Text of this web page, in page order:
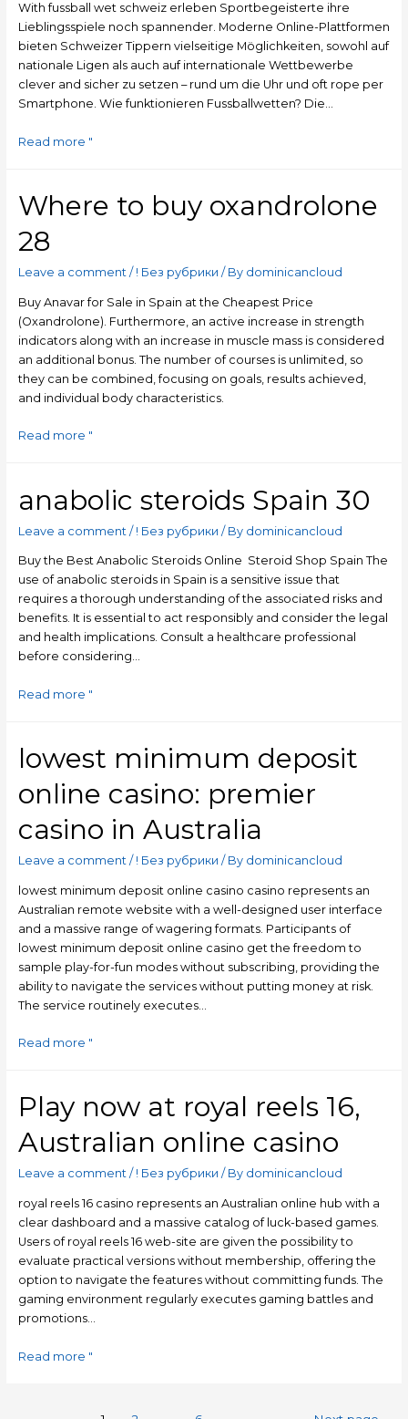
With fussball wet schweiz erleben Sportbegeisterte ihre
Lieblingsspiele noch spannender. Moderne Online-Plattformen
bieten Schweizer Tippern vielseitige Möglichkeiten, sowohl auf
nationale Ligen als auch auf internationale Wettbewerbe
clever and sicher zu setzen – rund um die Uhr und oft rope per
Smartphone. Wie funktionieren Fussballwetten? Die…
Read more "
Where to buy oxandrolone
28
Leave a comment /! Без рубрики / Bydominicancloud
Buy Anavar for Sale in Spain at the Cheapest Price
(Oxandrolone). Furthermore, an active increase in strength
indicators along with an increase in muscle mass is considered
an additional bonus. The number of courses is unlimited, so
they can be combined, focusing on goals, results achieved,
and individual body characteristics.
Read more "
anabolic steroids Spain 30
Leave a comment /! Без рубрики / Bydominicancloud
Buy the Best Anabolic Steroids Online ️ Steroid Shop Spain The
use of anabolic steroids in Spain is a sensitive issue that
requires a thorough understanding of the associated risks and
benefits. It is essential to act responsibly and consider the legal
and health implications. Consult a healthcare professional
before considering…
Read more "
lowest minimum deposit
online casino: premier
casino in Australia
Leave a comment /! Без рубрики / Bydominicancloud
lowest minimum deposit online casino casino represents an
Australian remote website with a well-designed user interface
and a massive range of wagering formats. Participants of
lowest minimum deposit online casino get the freedom to
sample play-for-fun modes without subscribing, providing the
ability to navigate the services without putting money at risk.
The service routinely executes…
Read more "
Play now at royal reels 16,
Australian online casino
Leave a comment /! Без рубрики / Bydominicancloud
royal reels 16 casino represents an Australian online hub with a
clear dashboard and a massive catalog of luck-based games.
Users of royal reels 16 web-site are given the possibility to
evaluate practical versions without membership, offering the
option to navigate the features without committing funds. The
gaming environment regularly executes gaming battles and
promotions…
Read more "